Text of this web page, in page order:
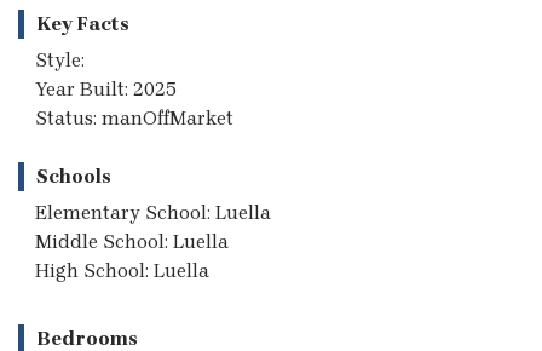
Key Facts
Style:
Year Built: 2025
Status: manOffMarket
Schools
Elementary School: Luella
Middle School: Luella
High School: Luella
Bedrooms